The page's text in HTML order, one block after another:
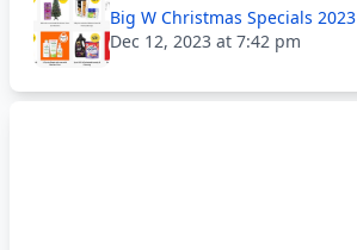
Big W Christmas Specials 2023
Dec 12, 2023 at 7:42 pm